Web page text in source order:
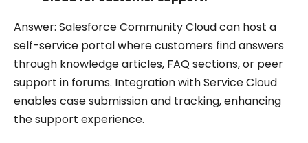
Answer: Salesforce Community Cloud can host a
self-service portal where customers find answers
through knowledge articles, FAQ sections, or peer
support in forums. Integration with Service Cloud
enables case submission and tracking, enhancing
the support experience.